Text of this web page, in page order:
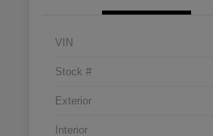
VIN
Stock #
Exterior
Interior